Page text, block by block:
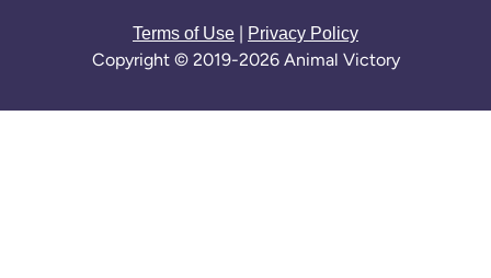
Terms of Use | Privacy Policy
Copyright © 2019-2026 Animal Victory